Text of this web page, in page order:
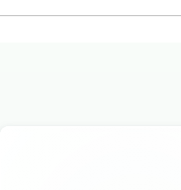
centerpieces, these Oasis
creativity to flourish.
Oasis Floral Foam Blocks. Whether